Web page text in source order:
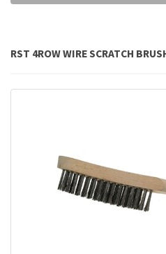
RST 4ROW WIRE SCRATCH